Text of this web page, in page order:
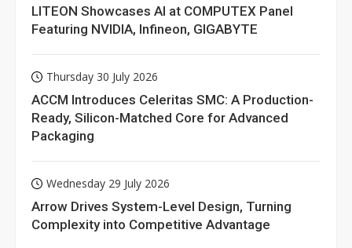
LITEON Showcases AI at COMPUTEX Panel
Featuring NVIDIA, Infineon, GIGABYTE
Thursday 30 July 2026
ACCM Introduces Celeritas SMC: A Production-
Ready, Silicon-Matched Core for Advanced
Packaging
Wednesday 29 July 2026
Arrow Drives System-Level Design, Turning
Complexity into Competitive Advantage